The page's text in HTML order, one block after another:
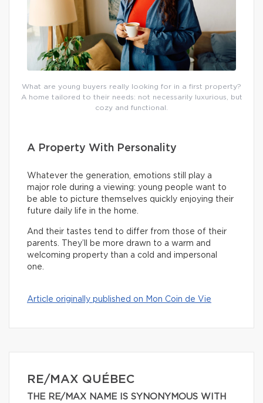
What are young buyers really looking for in a first property?
A home tailored to their needs: not necessarily luxurious, but
cozy and functional.
A Property With Personality
Whatever the generation, emotions still play a
major role during a viewing: young people want to
be able to picture themselves quickly enjoying their
future daily life in the home.
And their tastes tend to differ from those of their
parents. They’ll be more drawn to a warm and
welcoming property than a cold and impersonal
one.
Article originally published on Mon Coin de Vie
RE/MAX QUÉBEC
THE RE/MAX NAME IS SYNONYMOUS WITH